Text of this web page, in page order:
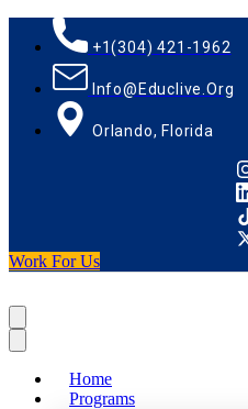
+1(304) 421-1962
Info@educlive.org
Orlando, Florida
Work For Us
Home
Programs